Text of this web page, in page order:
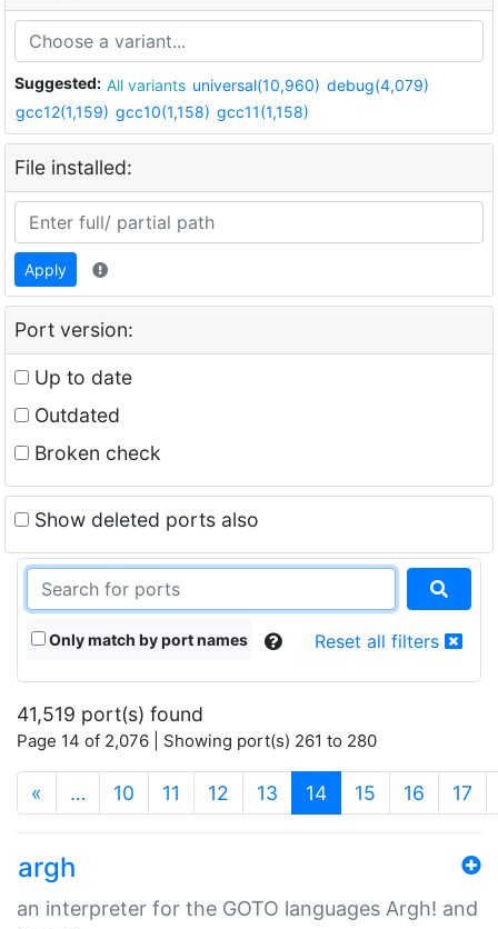
Suggested: All variants universal(10,960) debug(4,079)
gcc12(1,159) gcc10(1,158) gcc11(1,158)
File installed:
Apply
Port version:
Up to date
Outdated
Broken check
Show deleted ports also
Only match by port names Reset all filters
41,519 port(s) found
Page 14 of 2,076 | Showing port(s) 261 to 280
« … 10 11 12 13 14(current)
15 16 17
argh
an interpreter for the GOTO languages Argh! and